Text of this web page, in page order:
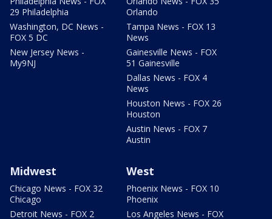
29 Philadelphia
Washington, DC News -
FOX 5 DC
New Jersey News -
My9NJ
Orlando
Tampa News - FOX 13
News
Gainesville News - FOX
51 Gainesville
Dallas News - FOX 4
News
Houston News - FOX 26
Houston
Austin News - FOX 7
Austin
Midwest
Chicago News - FOX 32
Chicago
Detroit News - FOX 2
West
Phoenix News - FOX 10
Phoenix
Los Angeles News - FOX